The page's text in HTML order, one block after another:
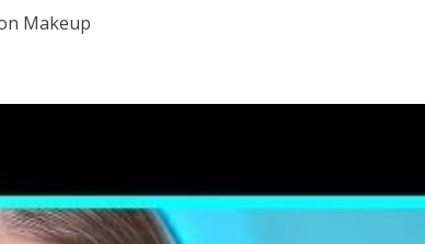
Makeup